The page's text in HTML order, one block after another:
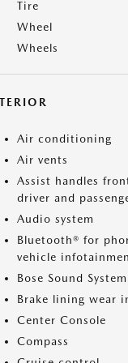
Tire
Wheel
Wheels
Air conditioning
Air vents
Assist handles
driver and
Audio system
Bluetooth® for
vehicle
Bose Sound System
Brake lining wear
Center Console
Compass